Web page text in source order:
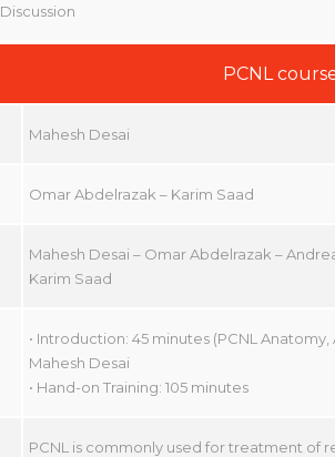
Discussion
PCNL
Mahesh Desai
Omar Abdelrazak – Karim Saad
Mahesh Desai – Omar Abdelrazak –
Karim Saad
• Introduction: 45 minutes (PCNL
Mahesh Desai
• Hand-on Training: 105 minutes
PCNL is commonly used for treatment of